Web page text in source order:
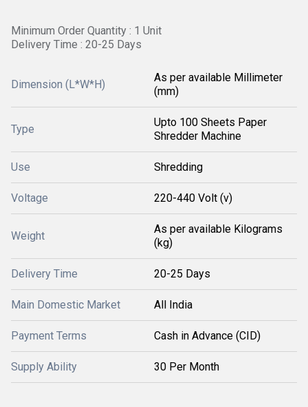
Minimum Order Quantity : 1 Unit
Delivery Time : 20-25 Days
Dimension (L*W*H)
As per available Millimeter
(mm)
Type
Upto 100 Sheets Paper
Shredder Machine
Use Shredding
Voltage 220-440 Volt (v)
Weight
As per available Kilograms
(kg)
Delivery Time 20-25 Days
Main Domestic Market All India
Payment Terms Cash in Advance (CID)
Supply Ability 30 Per Month